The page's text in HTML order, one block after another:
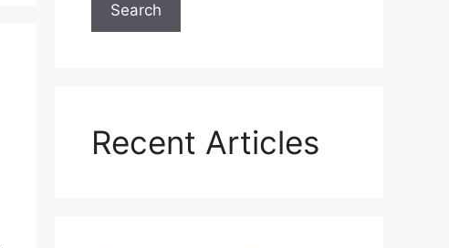
Search
Recent Articles